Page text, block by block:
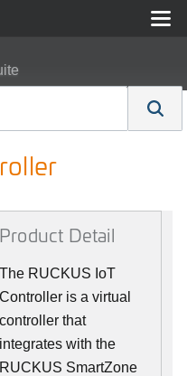
Product Detail
The RUCKUS IoT
Controller is a virtual
controller that
integrates with the
RUCKUS SmartZone